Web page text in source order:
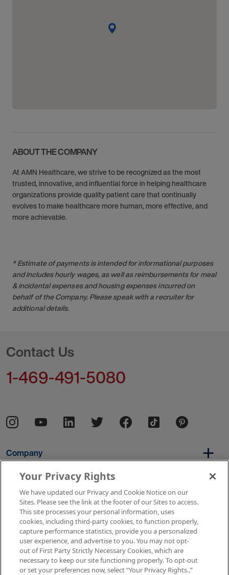
ABOUT THE COMPANY
At AMN Healthcare, we strive to be recognized as the most
trusted, innovative, and influential force in helping healthcare
organizations provide quality patient care that continually
evolves to make healthcare more human, more effective, and
more achievable.
* Estimate of payments is intended for informational purposes
and includes hourly wages, as well as reimbursements for meal
& incidental expenses and housing expenses incurred on
behalf of the Company. Please speak with a recruiter for
additional details.
Contact Us
1-469-491-5080
Company
Per Diem
Resources
Your Privacy Rights
We have updated our Privacy and Cookie Notice on our
Sites. Please see the link at the footer of our Sites to access.
This site processes your personal information, uses
cookies, including third-party cookies, to function properly,
capture performance statistics, provide you a personalized
user experience, and advertise to you. You may not opt-
out of First Party Strictly Necessary Cookies, which are
necessary to keep our site functioning properly. To opt-out
or set your preferences now, select “Your Privacy Rights..”